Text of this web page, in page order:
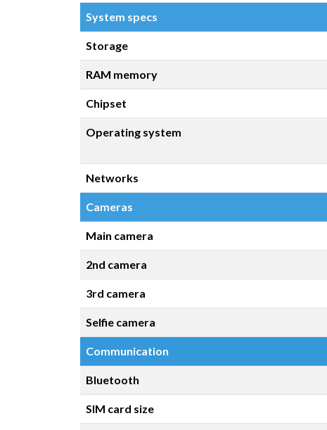
System specs
Storage
RAM memory
Chipset
Operating system
Networks
Cameras
Main camera
2nd camera
3rd camera
Selfie camera
Communication
Bluetooth
SIM card size